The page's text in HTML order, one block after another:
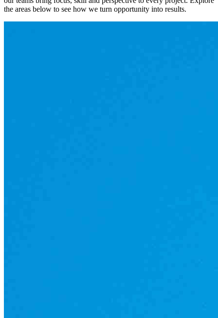
the areas below to see how we turn opportunity into results.